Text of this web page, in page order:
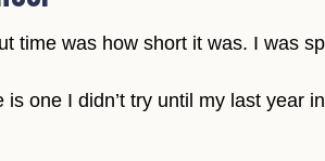
time was how short it was. I was
one I didn’t try until my last year